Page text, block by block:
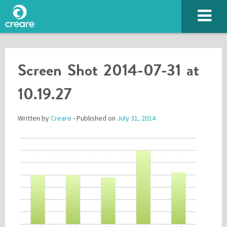
Screen Shot 2014-07-31 at
10.19.27
Written byCreare - Published on July 31, 2014